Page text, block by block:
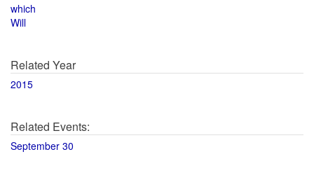
which
Will
Related Year
2015
Related Events:
September 30